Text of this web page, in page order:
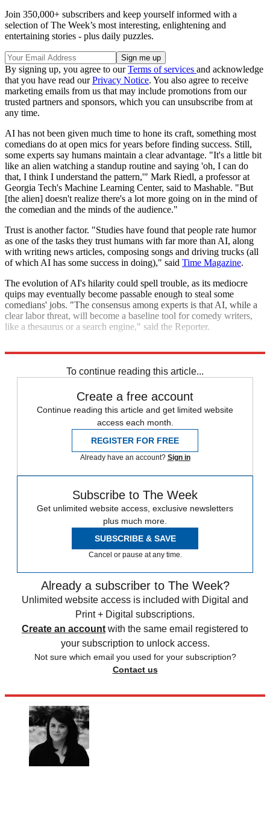
Join 350,000+ subscribers and keep yourself informed with a
selection of The Week’s most interesting, enlightening and
entertaining stories - plus daily puzzles.
By signing up, you agree to ourTerms of services and acknowledge
that you have read ourPrivacy Notice. You also agree to receive
marketing emails from us that may include promotions from our
trusted partners and sponsors, which you can unsubscribe from at
any time.
AI has not been given much time to hone its craft, something most
comedians do at open mics for years before finding success. Still,
some experts say humans maintain a clear advantage. "It's a little bit
like an alien watching a standup routine and saying 'oh, I can do
that, I think I understand the pattern,'" Mark Riedl, a professor at
Georgia Tech's Machine Learning Center, said to Mashable. "But
[the alien] doesn't realize there's a lot more going on in the mind of
the comedian and the minds of the audience."
Trust is another factor. "Studies have found that people rate humor
as one of the tasks they trust humans with far more than AI, along
with writing news articles, composing songs and driving trucks (all
of which AI has some success in doing)," said Time Magazine.
The evolution of AI's hilarity could spell trouble, as its mediocre
quips may eventually become passable enough to steal some
comedians' jobs. "The consensus among experts is that AI, while a
clear labor threat, will become a baseline tool for comedy writers,
like a thesaurus or a search engine," said the Reporter.
To continue reading this article...
Create a free account
Continue reading this article and get limited website
access each month.
REGISTER FOR FREE
Already have an account? Sign in
Subscribe to The Week
Get unlimited website access, exclusive newsletters
plus much more.
SUBSCRIBE & SAVE
Cancel or pause at any time.
Already a subscriber to The Week?
Unlimited website access is included with Digital and
Print + Digital subscriptions.
Create an account with the same email registered to
your subscription to unlock access.
Not sure which email you used for your subscription?
Contact us